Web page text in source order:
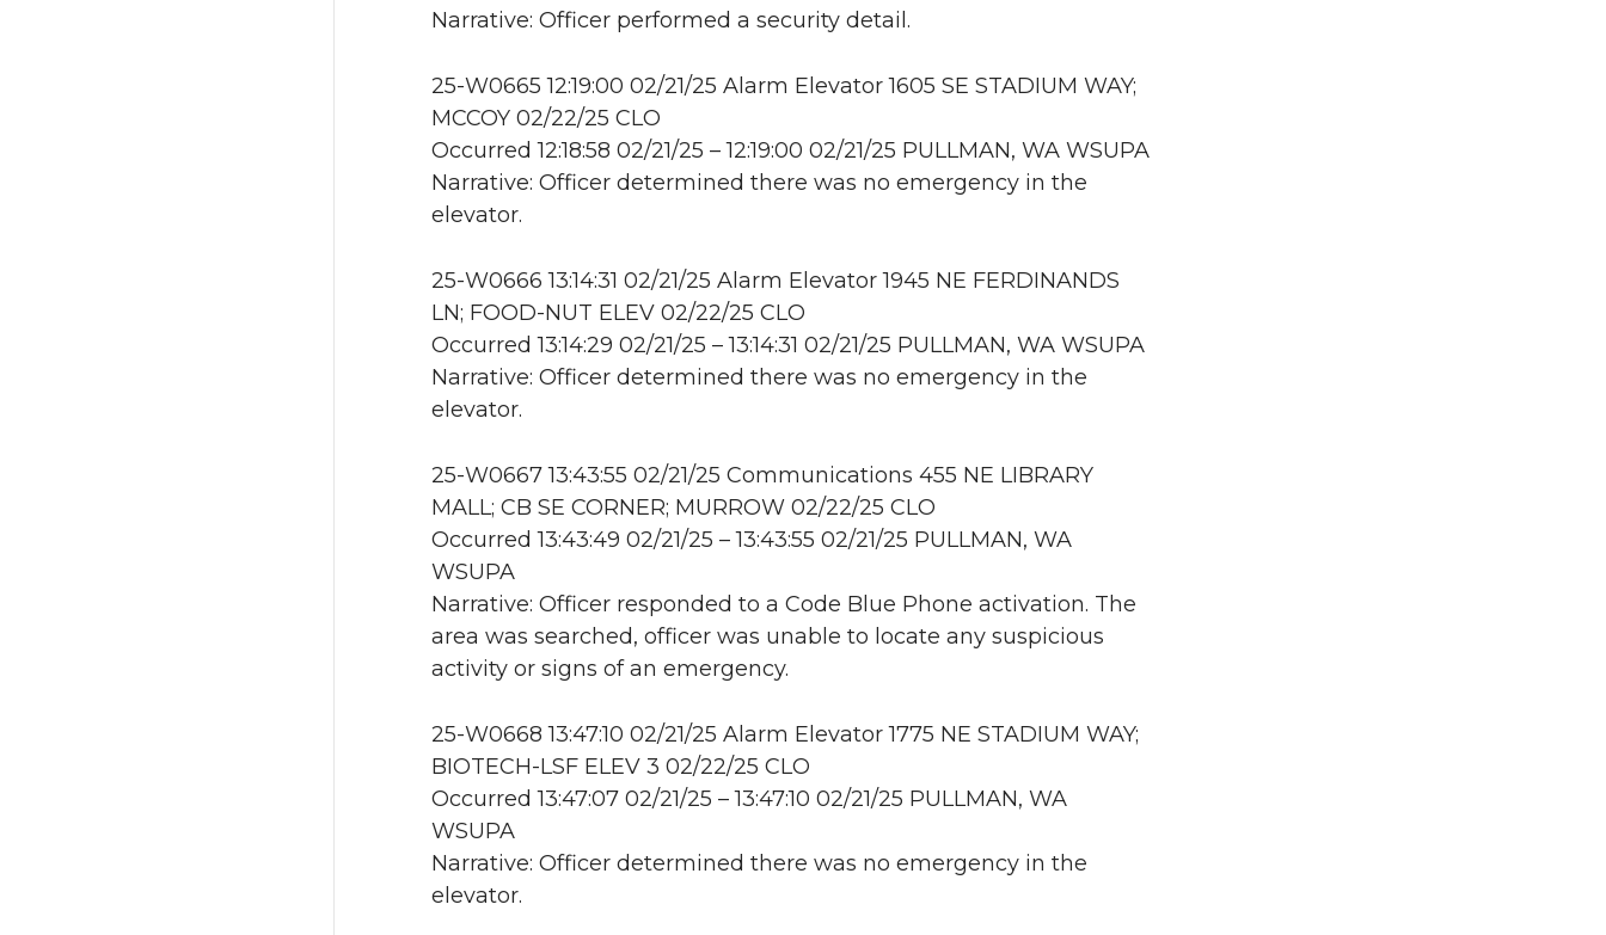
Narrative: Officer performed a security detail.
25-W0665 12:19:00 02/21/25 Alarm Elevator 1605 SE STADIUM WAY;
MCCOY 02/22/25 CLO
Occurred 12:18:58 02/21/25 – 12:19:00 02/21/25 PULLMAN, WA WSUPA
Narrative: Officer determined there was no emergency in the
elevator.
25-W0666 13:14:31 02/21/25 Alarm Elevator 1945 NE FERDINANDS
LN; FOOD-NUT ELEV 02/22/25 CLO
Occurred 13:14:29 02/21/25 – 13:14:31 02/21/25 PULLMAN, WA WSUPA
Narrative: Officer determined there was no emergency in the
elevator.
25-W0667 13:43:55 02/21/25 Communications 455 NE LIBRARY
MALL; CB SE CORNER; MURROW 02/22/25 CLO
Occurred 13:43:49 02/21/25 – 13:43:55 02/21/25 PULLMAN, WA
WSUPA
Narrative: Officer responded to a Code Blue Phone activation. The
area was searched, officer was unable to locate any suspicious
activity or signs of an emergency.
25-W0668 13:47:10 02/21/25 Alarm Elevator 1775 NE STADIUM WAY;
BIOTECH-LSF ELEV 3 02/22/25 CLO
Occurred 13:47:07 02/21/25 – 13:47:10 02/21/25 PULLMAN, WA
WSUPA
Narrative: Officer determined there was no emergency in the
elevator.